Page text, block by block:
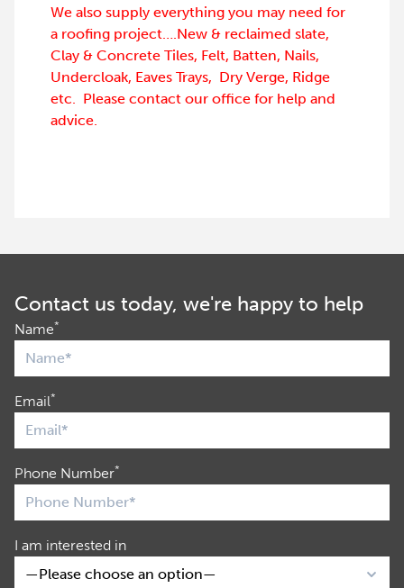
We also supply everything you may need for
a roofing project….New & reclaimed slate,
Clay & Concrete Tiles, Felt, Batten, Nails,
Undercloak, Eaves Trays, Dry Verge, Ridge
etc. Please contact our office for help and
advice.
Contact us today, we're happy to help
Name*
Email*
Phone Number*
I am interested in